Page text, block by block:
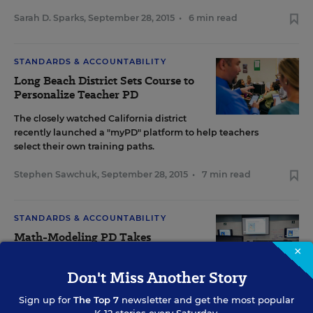
Sarah D. Sparks, September 28, 2015 • 6 min read
STANDARDS & ACCOUNTABILITY
Long Beach District Sets Course to
Personalize Teacher PD
The closely watched California district
recently launched a "myPD" platform to help teachers
select their own training paths.
Stephen Sawchuk, September 28, 2015 • 7 min read
STANDARDS & ACCOUNTABILITY
Math-Modeling PD Takes
A pilot professional-development program funded by the
National Science Foundation introduces elementary school
×
Don't Miss Another Story
Sign up for The Top 7 newsletter and get the most popular